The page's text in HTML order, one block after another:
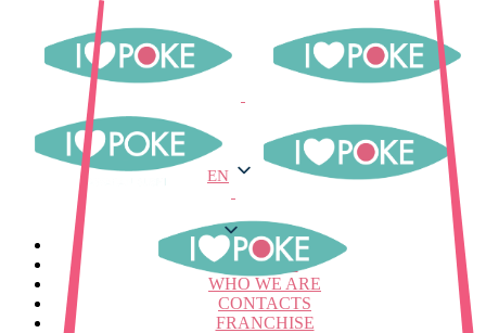
EN
MENU
STORES
WHO WE ARE
CONTACTS
FRANCHISE